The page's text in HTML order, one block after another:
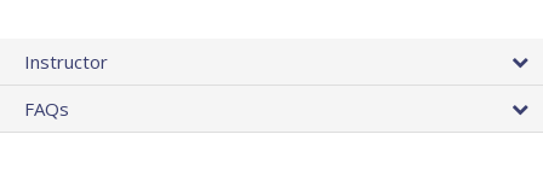
Instructor
FAQs